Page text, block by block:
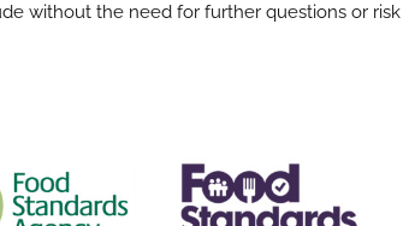
without the need for further questions or risk